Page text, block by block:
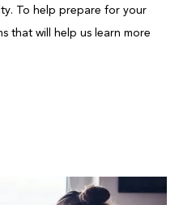
To help prepare for your
that will help us learn more